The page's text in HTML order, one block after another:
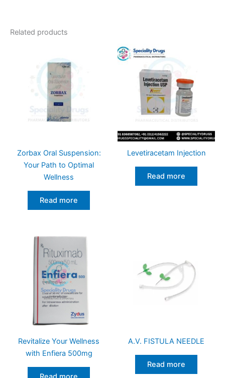
Related products
Zorbax Oral Suspension:
Your Path to Optimal
Wellness
Read more
Levetiracetam Injection
Read more
Revitalize Your Wellness
with Enfiera 500mg
A.V. FISTULA NEEDLE
Read more